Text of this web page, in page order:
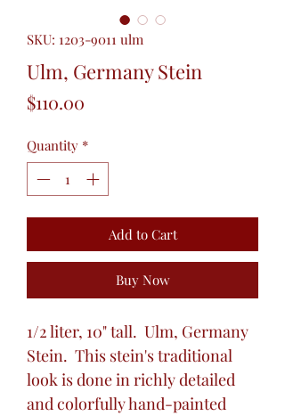
SKU: 1203-9011 ulm
Ulm, Germany Stein
$110.00
Quantity *
Add to Cart
Buy Now
1/2 liter, 10" tall. Ulm, Germany
Stein. This stein's traditional
look is done in richly detailed
and colorfully hand-painted